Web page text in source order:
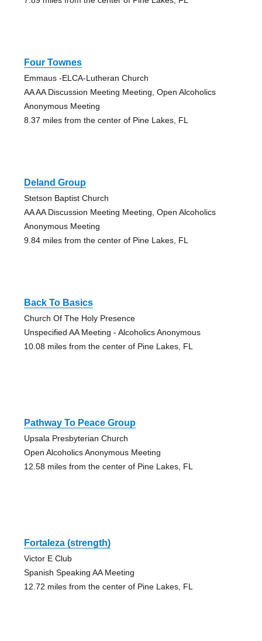
Four Townes
Emmaus -ELCA-Lutheran Church
AA AA Discussion Meeting Meeting, Open Alcoholics
Anonymous Meeting
8.37 miles from the center of Pine Lakes, FL
Deland Group
Stetson Baptist Church
AA AA Discussion Meeting Meeting, Open Alcoholics
Anonymous Meeting
9.84 miles from the center of Pine Lakes, FL
Back To Basics
Church Of The Holy Presence
Unspecified AA Meeting - Alcoholics Anonymous
10.08 miles from the center of Pine Lakes, FL
Pathway To Peace Group
Upsala Presbyterian Church
Open Alcoholics Anonymous Meeting
12.58 miles from the center of Pine Lakes, FL
Fortaleza (strength)
Victor E Club
Spanish Speaking AA Meeting
12.72 miles from the center of Pine Lakes, FL